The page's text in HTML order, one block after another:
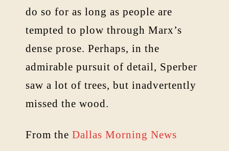
do so for as long as people are
tempted to plow through Marx’s
dense prose. Perhaps, in the
admirable pursuit of detail, Sperber
saw a lot of trees, but inadvertently
missed the wood.
From theDallas Morning News